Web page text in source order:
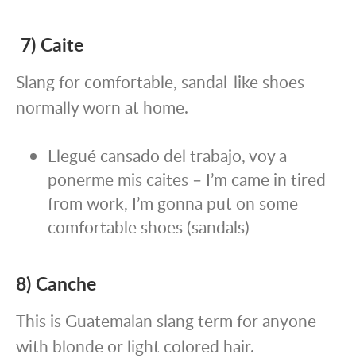
7) Caite
Slang for comfortable, sandal-like shoes
normally worn at home.
Llegué cansado del trabajo, voy a
ponerme mis caites – I’m came in tired
from work, I’m gonna put on some
comfortable shoes (sandals)
8) Canche
This is Guatemalan slang term for anyone
with blonde or light colored hair.